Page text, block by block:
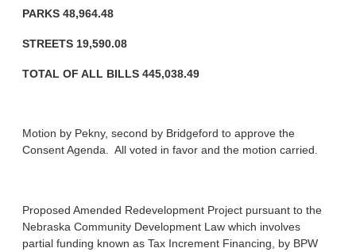
PARKS 48,964.48
STREETS 19,590.08
TOTAL OF ALL BILLS 445,038.49
Motion by Pekny, second by Bridgeford to approve the
Consent Agenda. All voted in favor and the motion carried.
Proposed Amended Redevelopment Project pursuant to the
Nebraska Community Development Law which involves
partial funding known as Tax Increment Financing, by BPW